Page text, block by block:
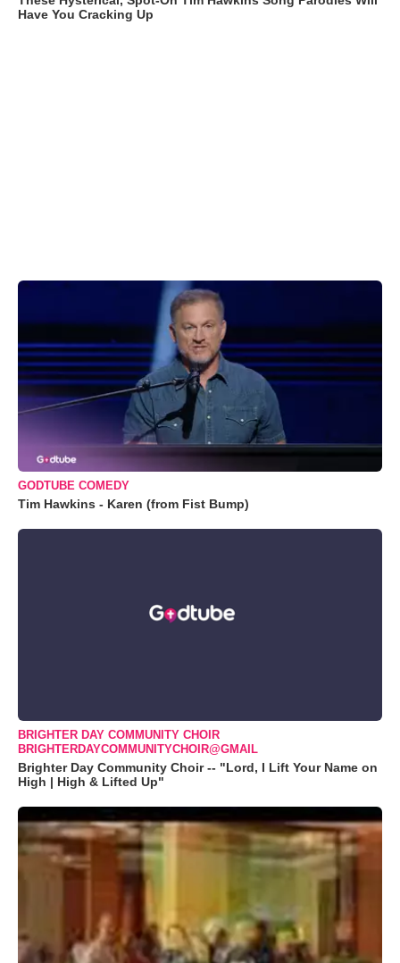
Have You Cracking Up
GODTUBE COMEDY
Tim Hawkins - Karen (from Fist Bump)
BRIGHTER DAY COMMUNITY CHOIR
BRIGHTERDAYCOMMUNITYCHOIR@GMAIL
Brighter Day Community Choir -- "Lord, I Lift Your Name on
High | High & Lifted Up"